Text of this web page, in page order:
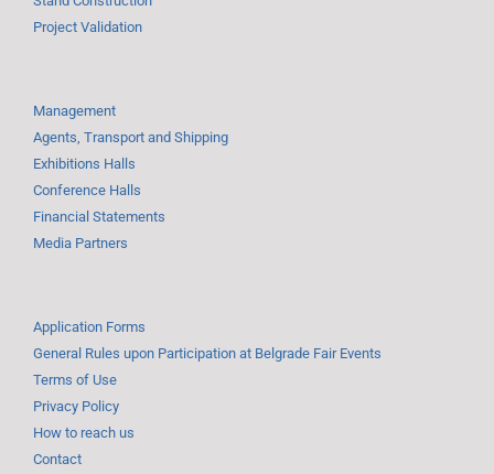
Project Validation
Management
Agents, Transport and Shipping
Exhibitions Halls
Conference Halls
Financial Statements
Media Partners
Application Forms
General Rules upon Participation at Belgrade Fair Events
Terms of Use
Privacy Policy
How to reach us
Contact